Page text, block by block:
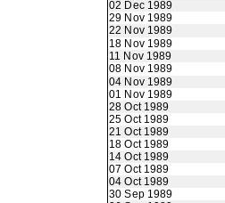
02 Dec 1989
29 Nov 1989
22 Nov 1989
18 Nov 1989
11 Nov 1989
08 Nov 1989
04 Nov 1989
01 Nov 1989
28 Oct 1989
25 Oct 1989
21 Oct 1989
18 Oct 1989
14 Oct 1989
07 Oct 1989
04 Oct 1989
30 Sep 1989